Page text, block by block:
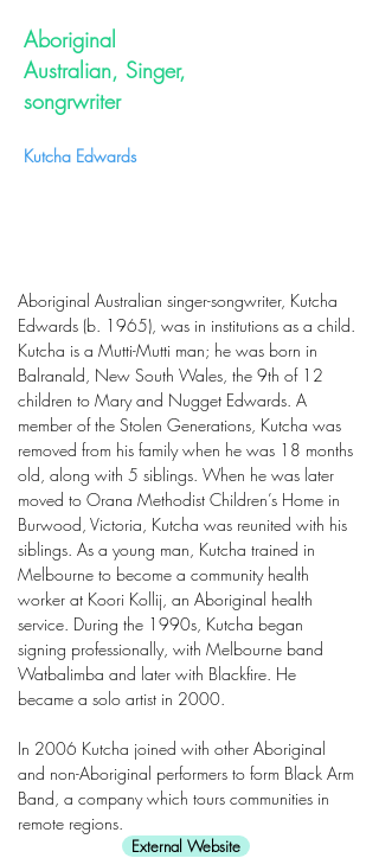
Aboriginal
Australian, Singer,
songrwriter
Kutcha Edwards
Aboriginal Australian singer-songwriter, Kutcha
Edwards (b. 1965), was in institutions as a child.
Kutcha is a Mutti-Mutti man; he was born in
Balranald, New South Wales, the 9th of 12
children to Mary and Nugget Edwards. A
member of the Stolen Generations, Kutcha was
removed from his family when he was 18 months
old, along with 5 siblings. When he was later
moved to Orana Methodist Children’s Home in
Burwood, Victoria, Kutcha was reunited with his
siblings. As a young man, Kutcha trained in
Melbourne to become a community health
worker at Koori Kollij, an Aboriginal health
service. During the 1990s, Kutcha began
signing professionally, with Melbourne band
Watbalimba and later with Blackfire. He
became a solo artist in 2000.
In 2006 Kutcha joined with other Aboriginal
and non-Aboriginal performers to form Black Arm
Band, a company which tours communities in
remote regions.
External Website